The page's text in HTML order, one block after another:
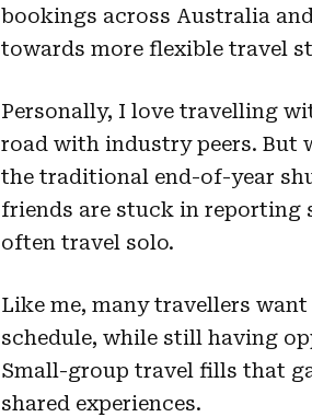
bookings across Australia
towards more flexible travel
Personally, I love travelling
road with industry peers. But
the traditional end-of-year
friends are stuck in reporting
often travel solo.
Like me, many travellers
schedule, while still having
Small-group travel fills that
shared experiences.